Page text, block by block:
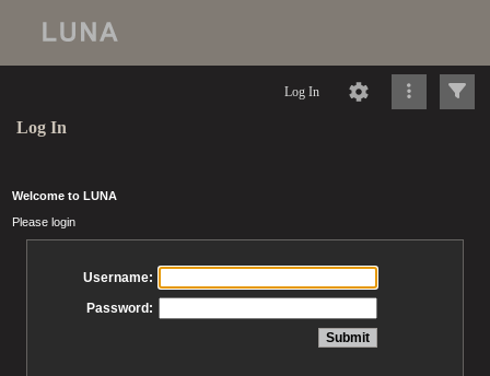
Log In
Log In
Welcome to LUNA
Please login
Username:
Password: